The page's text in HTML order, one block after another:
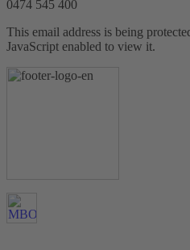
0474 545 400
This email address is being
JavaScript enabled to view it.